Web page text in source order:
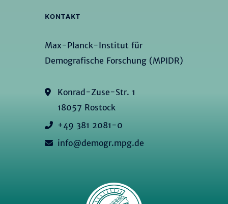
KONTAKT
Max-Planck-Institut für
Demografische Forschung (MPIDR)
Konrad-Zuse-Str. 1
18057 Rostock
+49 381 2081-0
info@demogr.mpg.de